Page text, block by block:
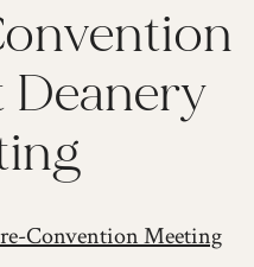
Deanery
Convention Meeting